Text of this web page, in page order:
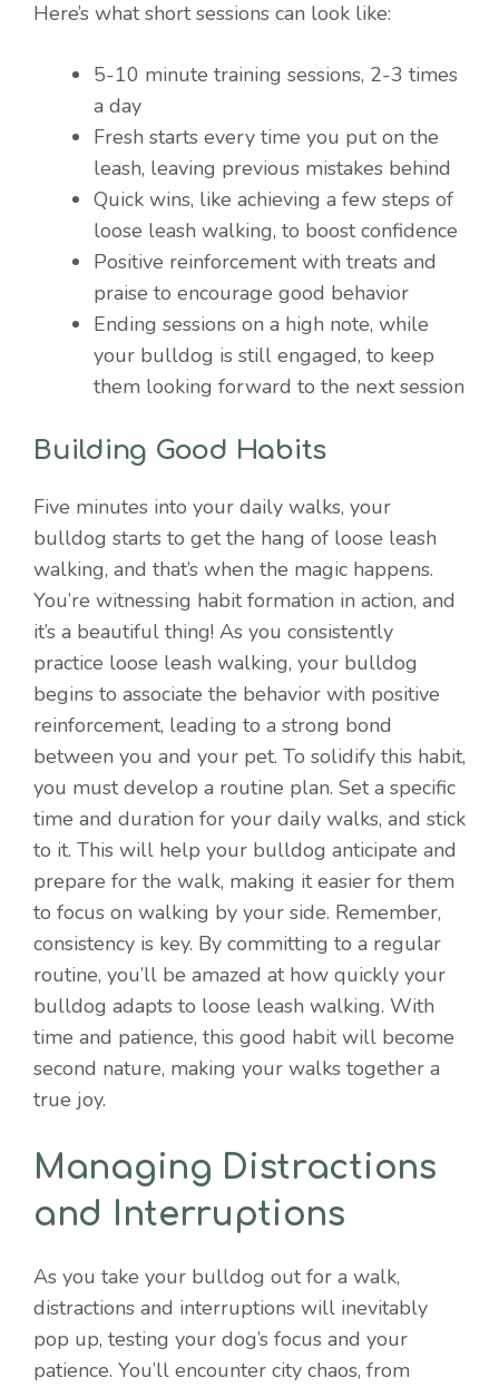
Here’s what short sessions can look like:
5-10 minute training sessions, 2-3 times
a day
Fresh starts every time you put on the
leash, leaving previous mistakes behind
Quick wins, like achieving a few steps of
loose leash walking, to boost confidence
Positive reinforcement with treats and
praise to encourage good behavior
Ending sessions on a high note, while
your bulldog is still engaged, to keep
them looking forward to the next session
Building Good Habits
Five minutes into your daily walks, your
bulldog starts to get the hang of loose leash
walking, and that’s when the magic happens.
You’re witnessing habit formation in action, and
it’s a beautiful thing! As you consistently
practice loose leash walking, your bulldog
begins to associate the behavior with positive
reinforcement, leading to a strong bond
between you and your pet. To solidify this habit,
you must develop a routine plan. Set a specific
time and duration for your daily walks, and stick
to it. This will help your bulldog anticipate and
prepare for the walk, making it easier for them
to focus on walking by your side. Remember,
consistency is key. By committing to a regular
routine, you’ll be amazed at how quickly your
bulldog adapts to loose leash walking. With
time and patience, this good habit will become
second nature, making your walks together a
true joy.
Managing Distractions
and Interruptions
As you take your bulldog out for a walk,
distractions and interruptions will inevitably
pop up, testing your dog’s focus and your
patience. You’ll encounter city chaos, from